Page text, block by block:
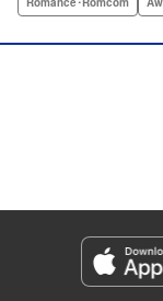
and almost too
Released: Jun 6, 2024
Price: Free Manga